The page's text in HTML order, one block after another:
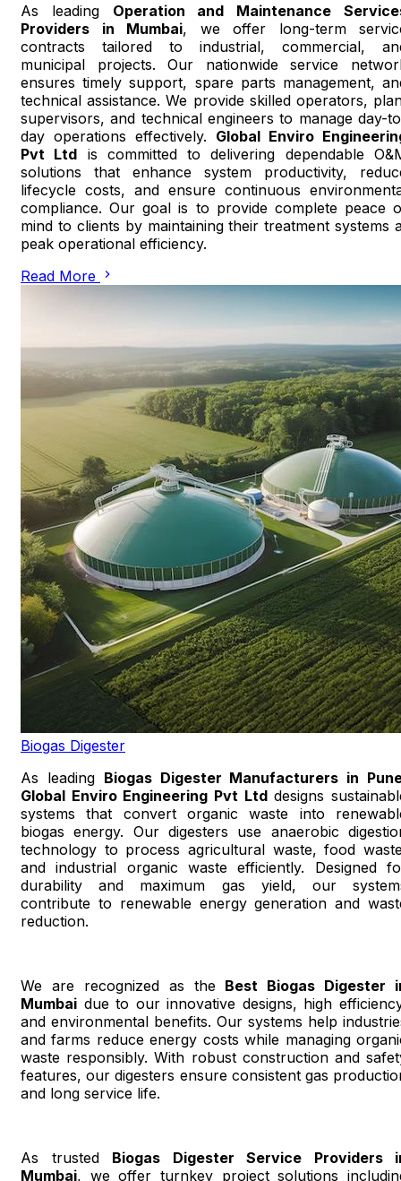
As leading Operation and Maintenance
Providers in Mumbai, we offer long-term
contracts tailored to industrial, commercial,
municipal projects. Our nationwide service
ensures timely support, spare parts management,
technical assistance. We provide skilled operators,
supervisors, and technical engineers to manage day-
day operations effectively. Global Enviro
Pvt Ltd is committed to delivering dependable
solutions that enhance system productivity,
lifecycle costs, and ensure continuous
compliance. Our goal is to provide complete peace
mind to clients by maintaining their treatment systems
peak operational efficiency.
Read More
Biogas Digester
As leading Biogas Digester Manufacturers in
Global Enviro Engineering Pvt Ltddesigns
systems that convert organic waste into
biogas energy. Our digesters use anaerobic
technology to process agricultural waste, food
and industrial organic waste efficiently. Designed
durability and maximum gas yield, our
contribute to renewable energy generation and
reduction.
We are recognized as the Best Biogas Digester
Mumbai due to our innovative designs, high
and environmental benefits. Our systems help
and farms reduce energy costs while managing
waste responsibly. With robust construction and
features, our digesters ensure consistent gas
and long service life.
As trusted Biogas Digester Service Providers
Mumbai, we offer turnkey project solutions